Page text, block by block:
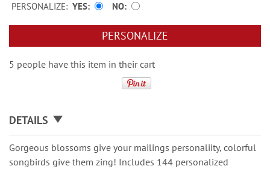
PERSONALIZE: YES NO
PERSONALIZE
5 people have this item in their cart
DETAILS
Gorgeous blossoms give your mailings personaliity, colorful
songbirds give them zing! Includes 144 personalized